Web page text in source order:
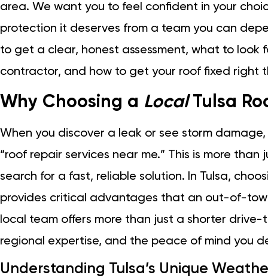
area. We want you to feel confident in your
protection it deserves from a team you can
to get a clear, honest assessment, what to look
contractor, and how to get your roof fixed right
Why Choosing a LocalTulsa
When you discover a leak or see storm
“roof repair services near me.” This is more
search for a fast, reliable solution. In Tulsa,
provides critical advantages that an out-of-
local team offers more than just a shorter
regional expertise, and the peace of mind you
Understanding Tulsa’s Unique